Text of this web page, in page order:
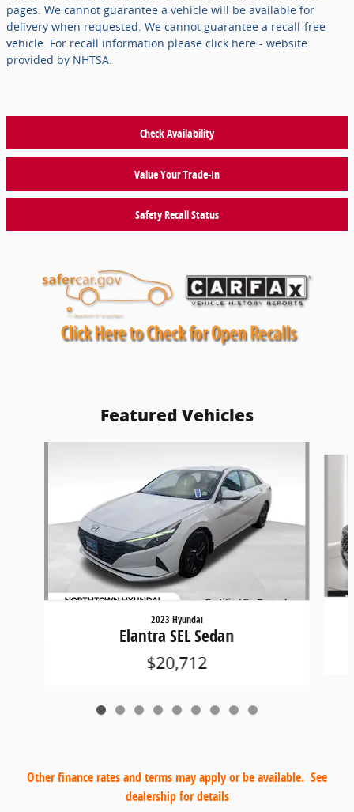
pages. We cannot guarantee a vehicle will be available for
delivery when requested. We cannot guarantee a recall-free
vehicle. For recall information please click here - website
provided by NHTSA.
Check Availability
Value Your Trade-In
Safety Recall Status
Featured Vehicles
2023 Hyundai
Elantra SEL Sedan
$20,712
Other finance rates and terms may apply or be available. See
dealership for details